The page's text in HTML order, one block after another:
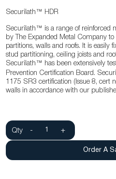
the
images
gallery
Securilath ™ HDR
Securilath ™ is a range of reinforced
by The Expanded Metal Company
partitions, walls and roofs. It is easily
stud partitioning, ceiling joists and
Securilath ™
has been extensively
Prevention Certification Board.
1175 SR3 certification (Issue 8, cert
walls in accordance with our
Qty - +
Order A